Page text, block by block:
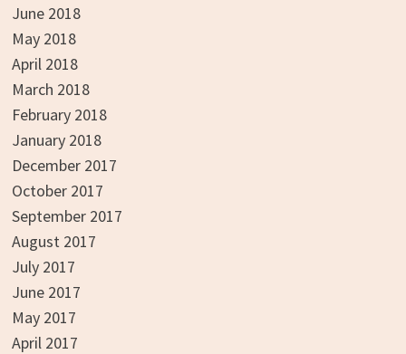
June 2018
May 2018
April 2018
March 2018
February 2018
January 2018
December 2017
October 2017
September 2017
August 2017
July 2017
June 2017
May 2017
April 2017